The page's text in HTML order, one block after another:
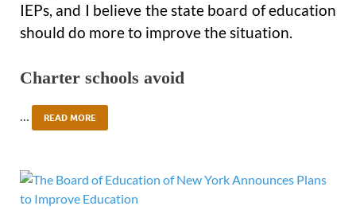
IEPs, and I believe the state board of education
should do more to improve the situation.
Charter schools avoid
… READ MORE